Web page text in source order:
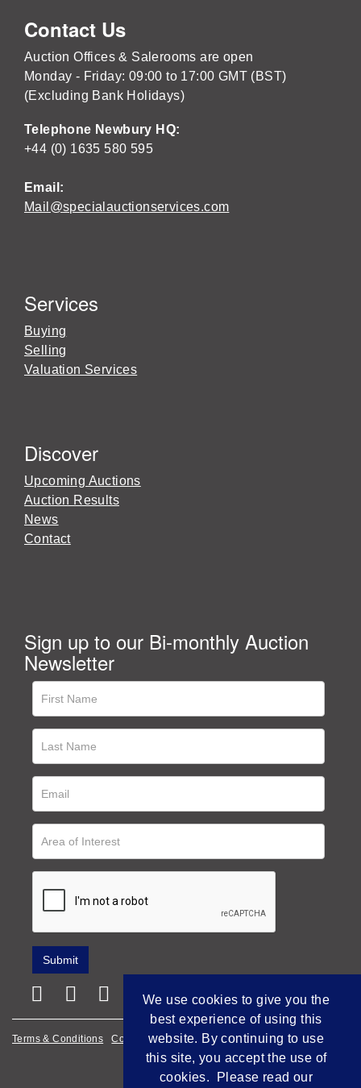
Contact Us
Auction Offices & Salerooms are open
Monday - Friday: 09:00 to 17:00 GMT (BST)
(Excluding Bank Holidays)
Telephone Newbury HQ:
+44 (0) 1635 580 595
Email:
Mail@specialauctionservices.com
Services
Buying
Selling
Valuation Services
Discover
Upcoming Auctions
Auction Results
News
Contact
Sign up to our Bi-monthly Auction
Newsletter
Terms & Conditions Cookie Policy Privacy Policy
Empowered by Bidpath
We use cookies to give you the
best experience of using this
website. By continuing to use
this site, you accept the use of
cookies. Please read our